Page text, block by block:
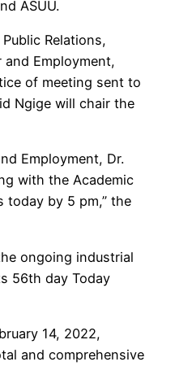
ASUU.
Relations,
and Employment,
of meeting sent to
Ngige will chair the
Employment, Dr.
with the Academic
today by 5 pm,” the
ongoing industrial
56th day Today
14, 2022,
and comprehensive